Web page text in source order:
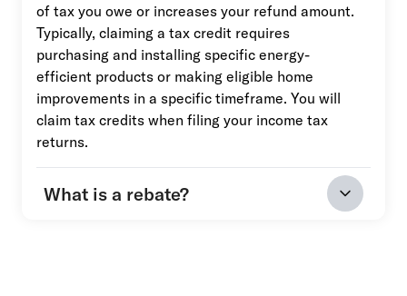
of tax you owe or increases your refund amount.
Typically, claiming a tax credit requires
purchasing and installing specific energy-
efficient products or making eligible home
improvements in a specific timeframe. You will
claim tax credits when filing your income tax
returns.
What is a rebate?